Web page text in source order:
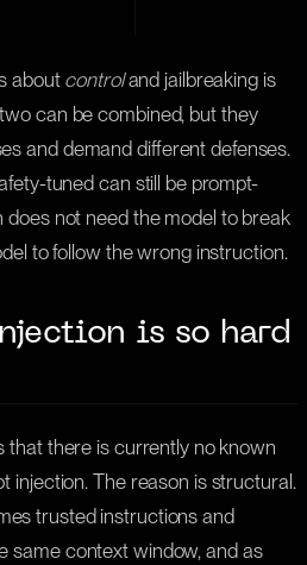
about controland jailbreaking is
can be combined, but they
and demand different defenses.
tuned can still be prompt-
does not need the model to break
to follow the wrong instruction.
is so hard
that there is currently no known
injection. The reason is structural.
trusted instructions and
same context window, and as